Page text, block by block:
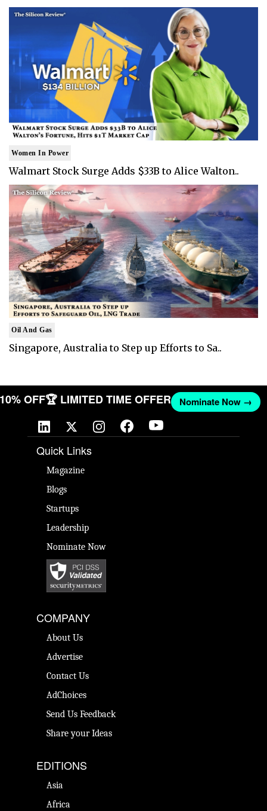
Women In Power
Walmart Stock Surge Adds $33B to Alice Walton..
Oil And Gas
Singapore, Australia to Step up Efforts to Sa..
10% OFF🏆 LIMITED TIME OFFER Nominate Now →
Quick Links
Magazine
Blogs
Startups
Leadership
Nominate Now
COMPANY
About Us
Advertise
Contact Us
AdChoices
Send Us Feedback
Share your Ideas
EDITIONS
Asia
Africa